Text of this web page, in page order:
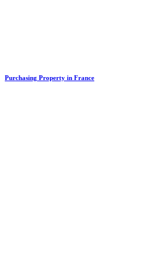
Purchasing Property in France